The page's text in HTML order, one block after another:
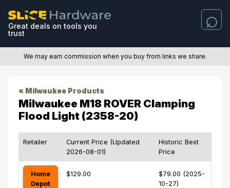
Great deals on tools you
trust
We may earn commission when you buy from links we share.
« Milwaukee Products
Milwaukee M18 ROVER Clamping
Flood Light (2358-20)
Retailer
Current Price (Updated
2026-08-01)
Historic Best
Price
Home
Depot
$129.00
$79.00 (2025-
10-27)